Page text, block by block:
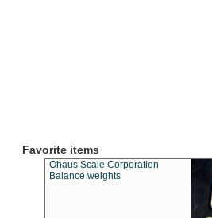
Favorite items
Ohaus Scale Corporation
Balance weights